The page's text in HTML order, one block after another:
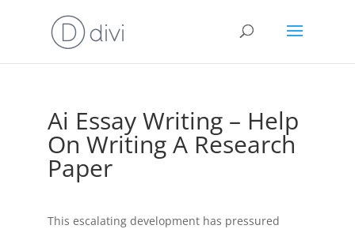
Ai Essay Writing – Help
On Writing A Research
Paper
This escalating development has pressured